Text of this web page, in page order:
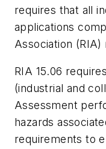
requires that all
applications
Association
RIA 15.06
(industrial and
Assessment
hazards
requirements to